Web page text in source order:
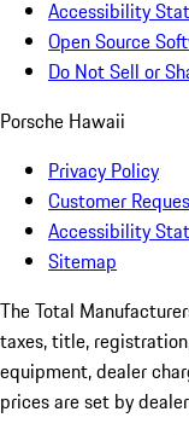
Accessibility
Open Source
Do Not Sell or
Porsche Hawaii
Privacy Policy
Customer
Accessibility
Sitemap
The Total
taxes, title,
equipment, dealer
prices are set by